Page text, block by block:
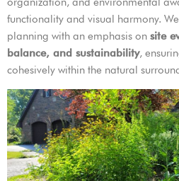
functionality and visual harmony.
planning with an emphasis on site
balance, and sustainability,
cohesively within the natural